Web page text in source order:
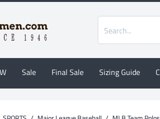
Sale Final Sale Sizing Guide